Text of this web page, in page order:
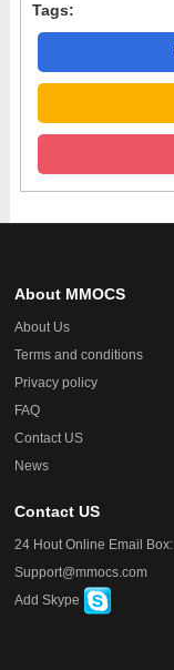
Tags:
About MMOCS
About Us
Terms and conditions
Privacy policy
FAQ
Contact US
News
Contact US
24 Hout Online Email Box:
Support@mmocs.com
Add Skype